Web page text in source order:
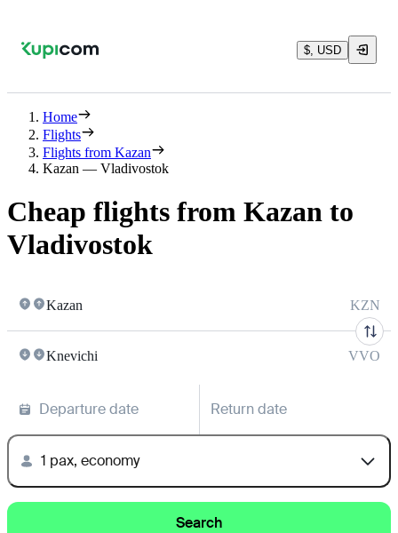
$, USD
Home
Flights
Flights from Kazan
Kazan — Vladivostok
Cheap flights from Kazan to
Vladivostok
Kazan KZN
Knevichi VVO
Departure date Return date
1 pax, economy
Search